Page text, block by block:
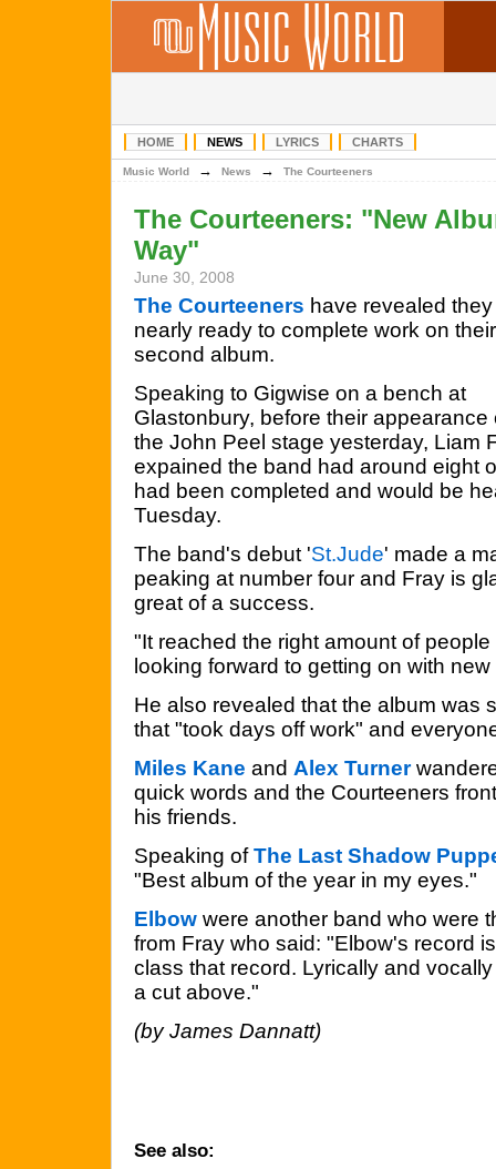
HOME NEWS LYRICS CHARTS
Music World → News → The Courteeners
The Courteeners: "New
Way"
June 30, 2008
The Courteeners have revealed
nearly ready to complete work on their
second album.
Speaking to Gigwise on a bench at
Glastonbury, before their appearance
the John Peel stage yesterday, Liam
expained the band had around eight
had been completed and would be
Tuesday.
The band's debut 'St.Jude' made a
peaking at number four and Fray is
great of a success.
"It reached the right amount of
looking forward to getting on with
He also revealed that the album was
that "took days off work" and
Miles Kane and Alex Turner
quick words and the Courteeners
his friends.
Speaking ofThe Last Shadow
"Best album of the year in my eyes."
Elbow were another band who were
from Fray who said: "Elbow's record
class that record. Lyrically and
a cut above."
(by James Dannatt)
See also: